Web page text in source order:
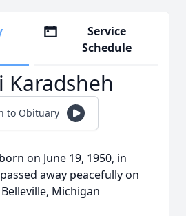
Service
Schedule
Karadsheh
to Obituary
on June 19, 1950, in
away peacefully on
Michigan